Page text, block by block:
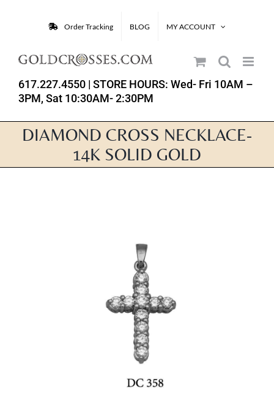
Order Tracking BLOG MY ACCOUNT
617.227.4550 | STORE HOURS: Wed- Fri 10AM –
3PM, Sat 10:30AM- 2:30PM
DIAMOND CROSS NECKLACE-
14K SOLID GOLD